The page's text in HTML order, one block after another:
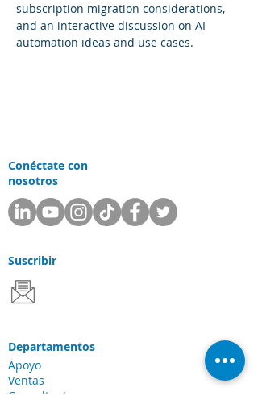
subscription migration considerations,
and an interactive discussion on AI
automation ideas and use cases.
Conéctate con
nosotros
Suscribir
Departamentos
Apoyo
Ventas
Consultante